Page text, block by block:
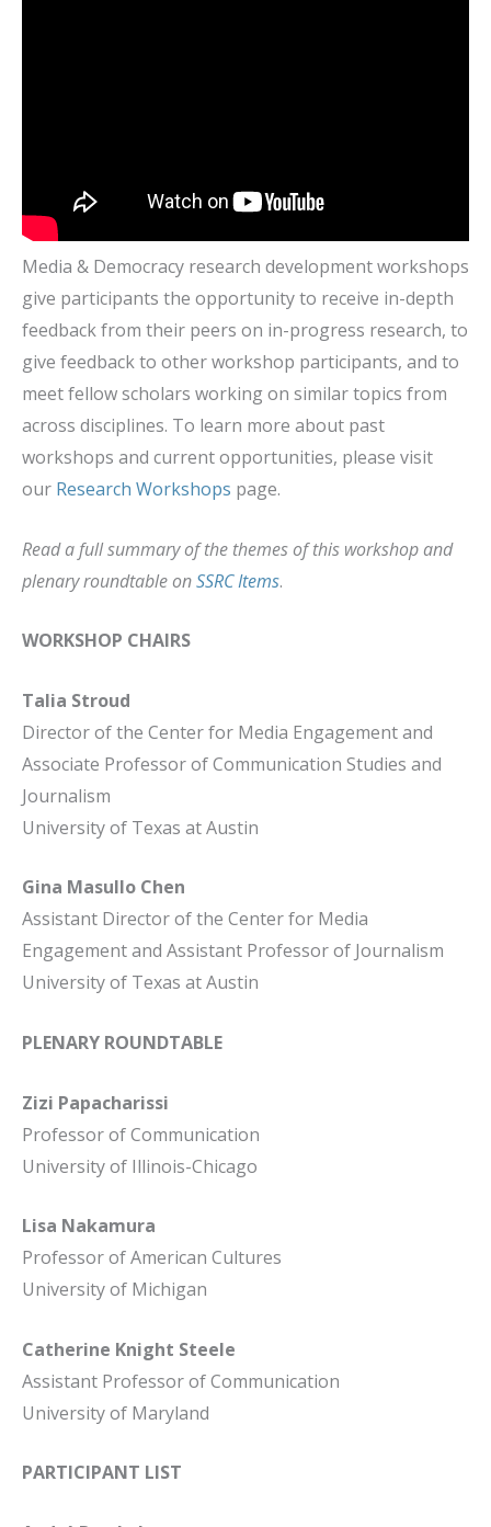
Media & Democracy research development workshops
give participants the opportunity to receive in-depth
feedback from their peers on in-progress research, to
give feedback to other workshop participants, and to
meet fellow scholars working on similar topics from
across disciplines. To learn more about past
workshops and current opportunities, please visit
our Research Workshops page.
Read a full summary of the themes of this workshop and
plenary roundtable onSSRC Items.
WORKSHOP CHAIRS
Talia Stroud
Director of the Center for Media Engagement and
Associate Professor of Communication Studies and
Journalism
University of Texas at Austin
Gina Masullo Chen
Assistant Director of the Center for Media
Engagement and Assistant Professor of Journalism
University of Texas at Austin
PLENARY ROUNDTABLE
Zizi Papacharissi
Professor of Communication
University of Illinois-Chicago
Lisa Nakamura
Professor of American Cultures
University of Michigan
Catherine Knight Steele
Assistant Professor of Communication
University of Maryland
PARTICIPANT LIST